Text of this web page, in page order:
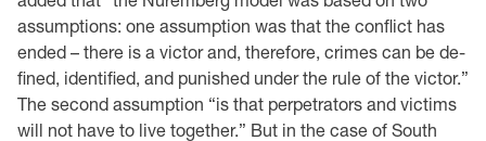
assumptions: one assumption was that the conflict has
ended – there is a victor and, therefore, crimes can be de-
fined, identified, and punished under the rule of the victor.”
The second assumption “is that perpetrators and victims
will not have to live together.” But in the case of South